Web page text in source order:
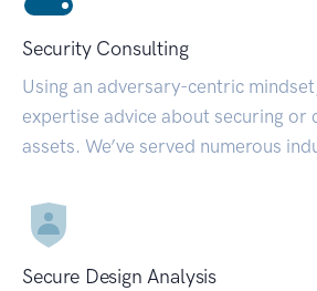
Security Consulting
Using an adversary-centric
expertise advice about securing or
assets. We’ve served numerous
Secure Design Analysis